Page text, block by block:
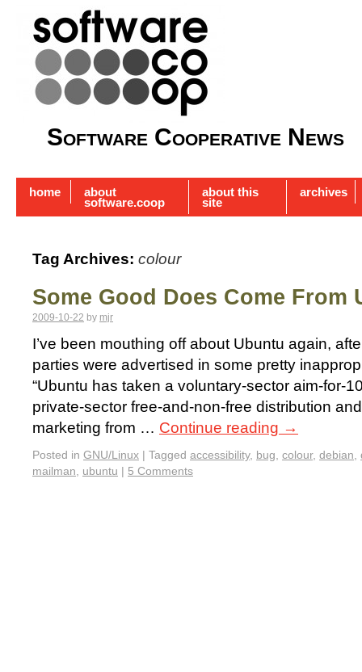
Software Cooperative News
home about
software.coop
about this
site
archives
Tag Archives: colour
Some Good Does Come From
2009-10-22 by mjr
I’ve been mouthing off about Ubuntu again,
parties were advertised in some pretty
“Ubuntu has taken a voluntary-sector aim-for-
private-sector free-and-non-free distribution
marketing from … Continue reading →
Posted in GNU/Linux | Tagged accessibility, bug, colour, debian,
mailman, ubuntu | 5 Comments